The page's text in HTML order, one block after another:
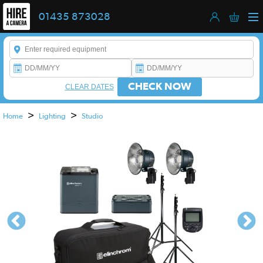
01435 873028
Enter a keyword to refine your search. This field is required.
CHECK NOW
CLEAR DATES
Home > Lighting > Studio